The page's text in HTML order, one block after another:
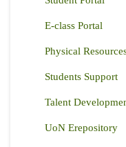
E-class Portal
Physical
Students Support
Talent
UoN Erepository